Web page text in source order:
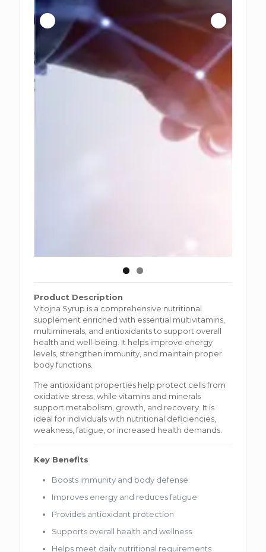
Product Description
Vitojna Syrup is a comprehensive nutritional
supplement enriched with essential multivitamins,
multiminerals, and antioxidants to support overall
health and well-being. It helps improve energy
levels, strengthen immunity, and maintain proper
body functions.
The antioxidant properties help protect cells from
oxidative stress, while vitamins and minerals
support metabolism, growth, and recovery. It is
ideal for individuals with nutritional deficiencies,
weakness, fatigue, or increased health demands.
Key Benefits
Boosts immunity and body defense
Improves energy and reduces fatigue
Provides antioxidant protection
Supports overall health and wellness
Helps meet daily nutritional requirements